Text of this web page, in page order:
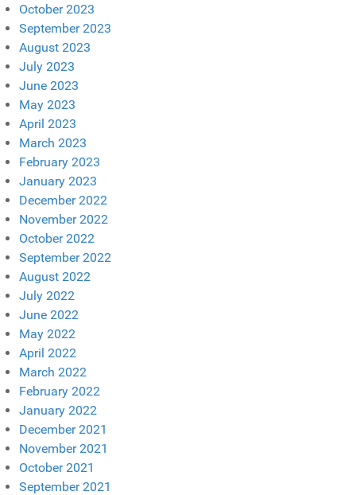
October 2023
September 2023
August 2023
July 2023
June 2023
May 2023
April 2023
March 2023
February 2023
January 2023
December 2022
November 2022
October 2022
September 2022
August 2022
July 2022
June 2022
May 2022
April 2022
March 2022
February 2022
January 2022
December 2021
November 2021
October 2021
September 2021